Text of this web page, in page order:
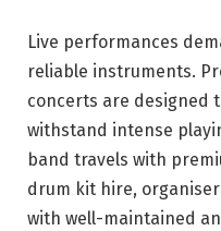
Live performances
reliable instruments.
concerts are designed
withstand intense
band travels with
drum kit hire,
with well-maintained